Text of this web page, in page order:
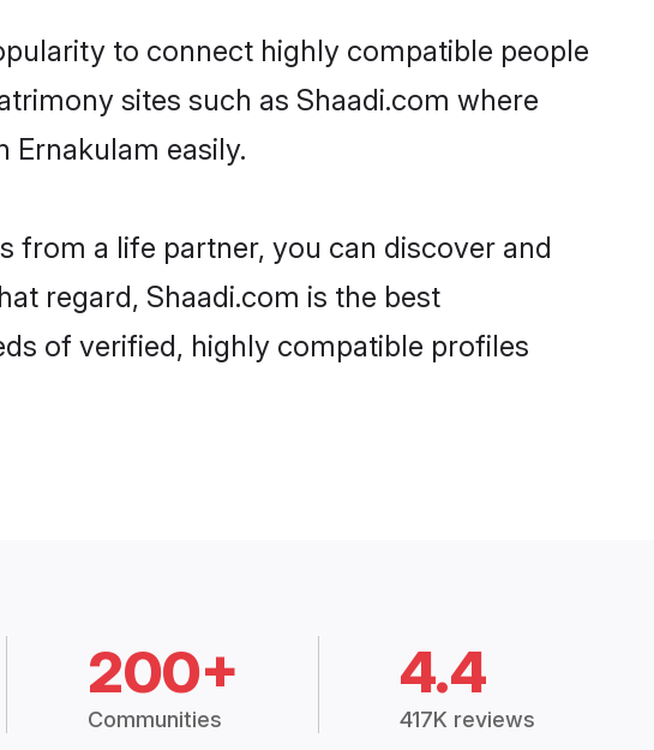
to connect highly compatible people
sites such as Shaadi.com where
Ernakulam easily.
from a life partner, you can discover and
regard, Shaadi.com is the best
of verified, highly compatible profiles
200+
Communities
4.4
417K reviews